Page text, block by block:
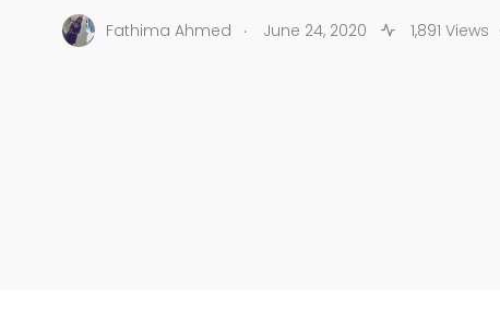
Fathima Ahmed . June 24, 2020 1,891 Views